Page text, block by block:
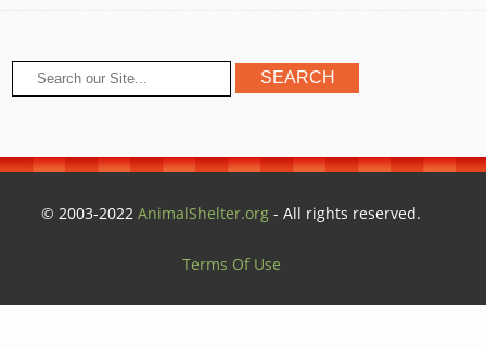
© 2003-2022AnimalShelter.org - All rights reserved.
Terms Of Use